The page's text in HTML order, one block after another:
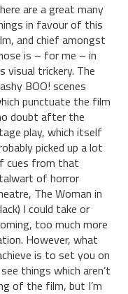
are a great many
in favour of this
and chief amongst
is – for me – in
visual trickery. The
BOO! scenes
punctuate the film
doubt after the
play, which itself
picked up a lot
cues from that
of horror
The Woman in
I could take or
too much more
However, what
is to set you on
things which aren’t
of the film, but I’m